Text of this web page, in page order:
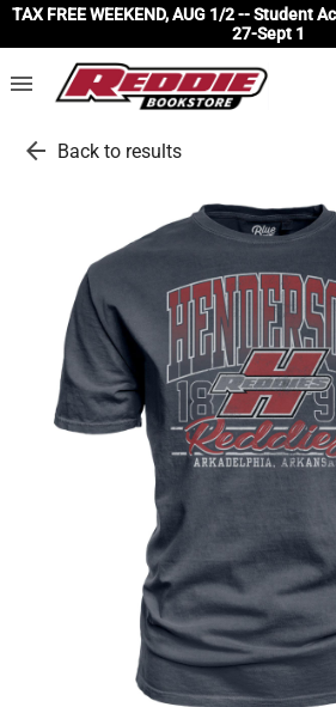
TAX FREE WEEKEND, AUG 1/2 -- Student
27-Sept 1
menu
arrow_back Back to results